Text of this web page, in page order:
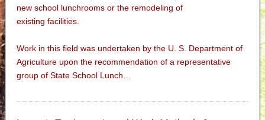
new school lunchrooms or the remodeling of
existing facilities.
Work in this field was undertaken by the U. S. Department of
Agriculture upon the recommendation of a representative
group of State School Lunch…